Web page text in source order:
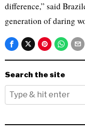
difference,” said
generation of daring
Search the site